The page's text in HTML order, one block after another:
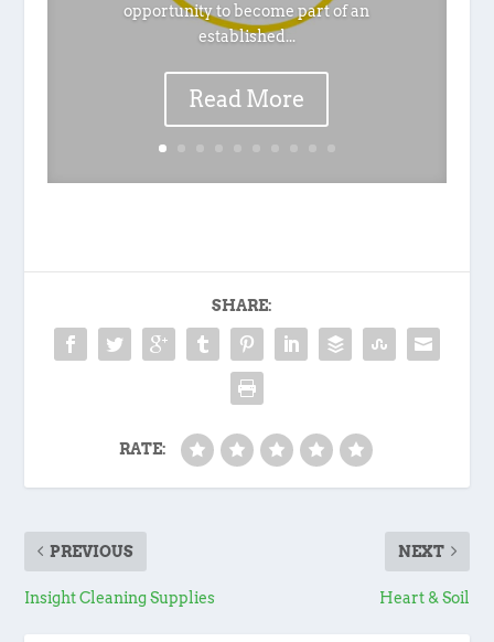
opportunity to become part of an
established...
Read More
SHARE:
RATE:
PREVIOUS
Insight Cleaning Supplies
NEXT
Heart & Soil